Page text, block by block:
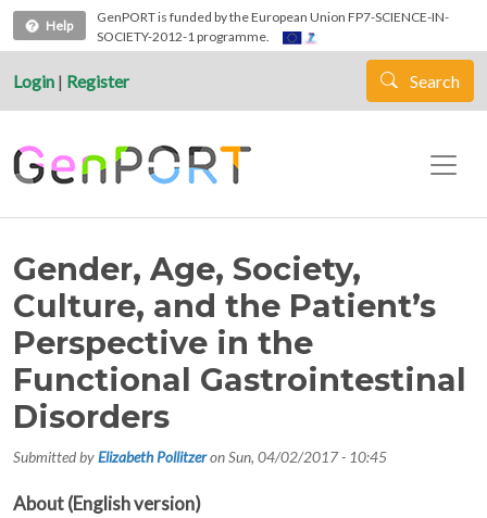
Skip to main content
Help
GenPORT is funded by the European Union FP7-SCIENCE-IN-
SOCIETY-2012-1 programme.
Login | Register Search
Gender, Age, Society,
Culture, and the Patient’s
Perspective in the
Functional Gastrointestinal
Disorders
Submitted byElizabeth PollitzeronSun, 04/02/2017 - 10:45
About (English version)